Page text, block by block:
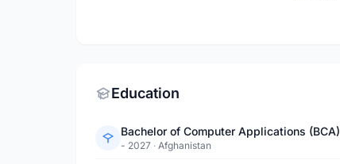
Education
Bachelor of Computer Applications
- 2027 · Afghanistan